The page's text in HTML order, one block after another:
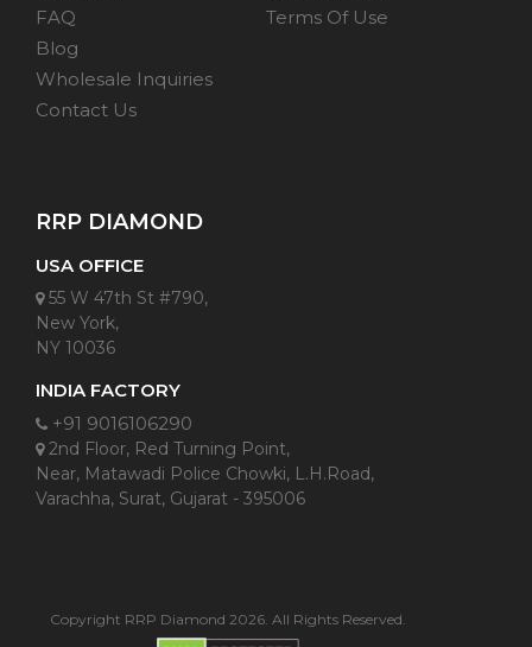
FAQ
Blog
Wholesale Inquiries
Contact Us
Terms Of Use
RRP DIAMOND
USA OFFICE
55 W 47th St #790,
New York,
NY 10036
INDIA FACTORY
+91 9016106290
2nd Floor, Red Turning Point,
Near, Matawadi Police Chowki, L.H.Road,
Varachha, Surat, Gujarat - 395006
Copyright RRP Diamond 2026. All Rights Reserved.